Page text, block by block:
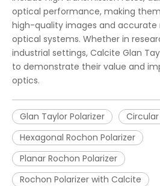
optical performance, making
high-quality images and accurate
optical systems. Whether in
industrial settings, Calcite Glan
to demonstrate their value and
optics.
Glan Taylor Polarizer
Hexagonal Rochon Polarizer
Planar Rochon Polarizer
Rochon Polarizer with Calcite